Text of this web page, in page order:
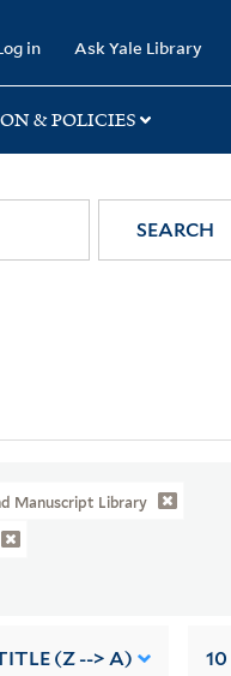
in Ask Yale Library
& POLICIES
SEARCH
Manuscript Library
(Z --> A) 10